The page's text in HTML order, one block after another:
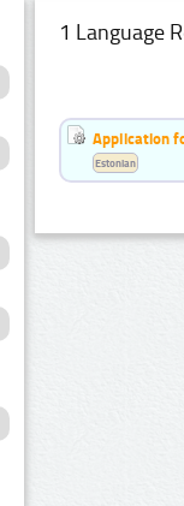
1 Language
Application
Estonian